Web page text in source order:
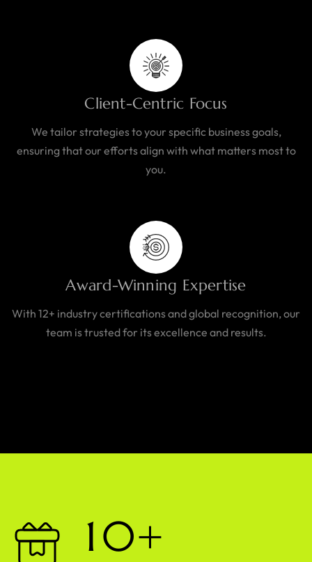
Client-Centric Focus
We tailor strategies to your specific business goals,
ensuring that our efforts align with what matters most to
you.
Award-Winning Expertise
With 12+ industry certifications and global recognition, our
team is trusted for its excellence and results.
10+